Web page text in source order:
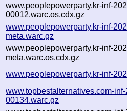
www.peoplepowerparty.kr-inf-
00012.warc.os.cdx.gz
www.peoplepowerparty.kr-inf-
meta.warc.gz
www.peoplepowerparty.kr-inf-
meta.warc.os.cdx.gz
www.peoplepowerparty.kr-inf-
www.topbestalternatives.com-
00134.warc.gz